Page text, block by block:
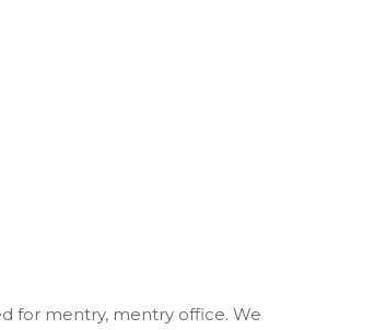
for mentry, mentry office. We